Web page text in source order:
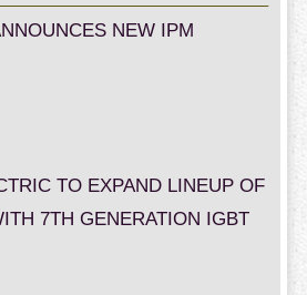
NEW IPM
TO EXPAND LINEUP OF
7TH GENERATION IGBT